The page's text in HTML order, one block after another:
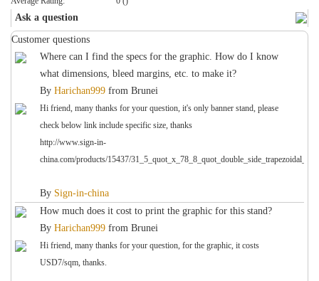
Ask a question
Customer questions
Where can I find the specs for the graphic. How do I know
what dimensions, bleed margins, etc. to make it?
By Harichan999 from Brunei
Hi friend, many thanks for your question, it's only banner stand, please
check below link include specific size, thanks
http://www.sign-in-
china.com/products/15437/
By Sign-in-china
How much does it cost to print the graphic for this stand?
By Harichan999 from Brunei
Hi friend, many thanks for your question, for the graphic, it costs
USD7/sqm, thanks.